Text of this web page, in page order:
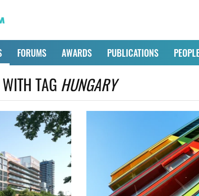
FORUMS AWARDS PUBLICATIONS
TAG HUNGARY